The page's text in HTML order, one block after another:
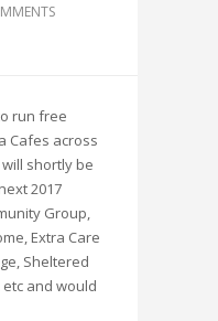
run free
Cafes across
shortly be
2017
Group,
Extra Care
Sheltered
and would